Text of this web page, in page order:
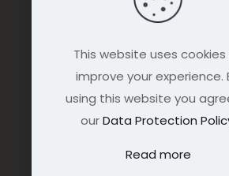
844.436.5623
This website uses
improve your experience.
using this website you
ourData Protection
Read more